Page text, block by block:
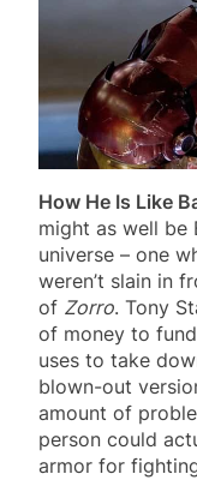
How He Is Like
might as well be
universe – one
weren’t slain in
of Zorro. Tony
of money to
uses to take
blown-out
amount of
person could
armor for